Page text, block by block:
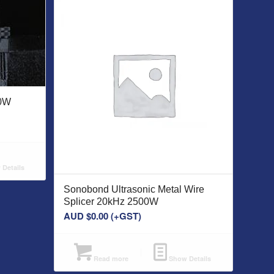
Sonobond Ultrasonic Metal Wire
Splicer 20kHz 2500W
AUD $0.00(+GST)
Read more Show Details